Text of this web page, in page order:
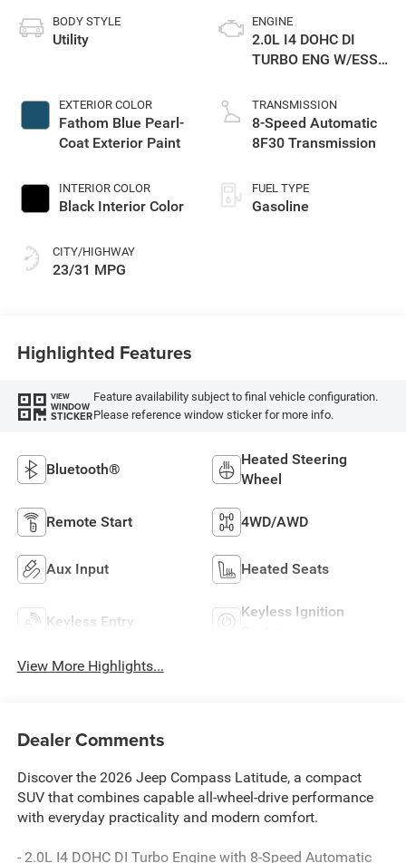
BODY STYLE
Utility
EXTERIOR COLOR
Fathom Blue Pearl-
Coat Exterior Paint
INTERIOR COLOR
Black Interior Color
CITY/HIGHWAY
23/31 MPG
ENGINE
2.0L I4 DOHC DI
TURBO ENG W/ESS-
TRANSMISSION
8-Speed Automatic
8F30 Transmission
FUEL TYPE
Gasoline
Highlighted Features
VIEW
WINDOW
STICKER
Feature availability subject to final vehicle configuration.
Please reference window sticker for more info.
Bluetooth®
Heated Steering
Wheel
Remote Start 4WD/AWD
Aux Input Heated Seats
Keyless Entry
Keyless Ignition
View More Highlights...
Dealer Comments
Discover the 2026 Jeep Compass Latitude, a compact
SUV that combines capable all-wheel-drive performance
with everyday practicality and modern comfort.
- 2.0L I4 DOHC DI Turbo Engine with 8-Speed Automatic